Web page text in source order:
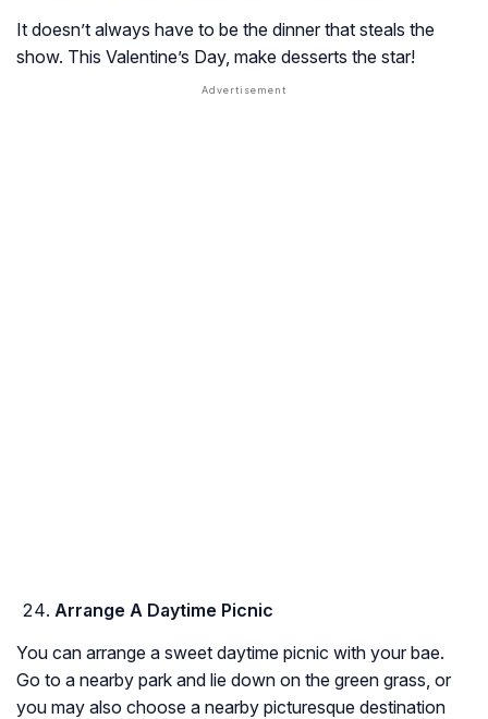
It doesn’t always have to be the dinner that steals the
show. This Valentine’s Day, make desserts the star!
Arrange A Daytime Picnic
You can arrange a sweet daytime picnic with your bae.
Go to a nearby park and lie down on the green grass, or
you may also choose a nearby picturesque destination